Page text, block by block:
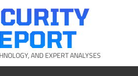
AND EXPERT ANALYSES